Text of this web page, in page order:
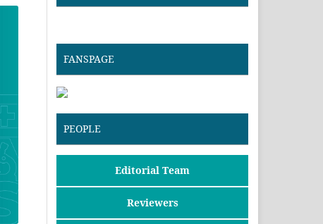
FANSPAGE
PEOPLE
Editorial Team
Reviewers